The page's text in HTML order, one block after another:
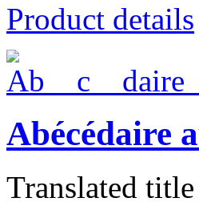
Product details
Abécédaire
Translated